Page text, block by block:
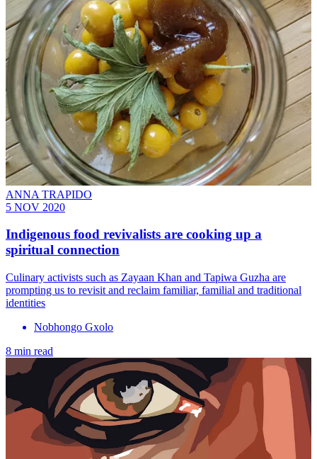
ANNA TRAPIDO
5 NOV 2020
Indigenous food revivalists are cooking up a
spiritual connection
Culinary activists such as Zayaan Khan and Tapiwa Guzha are
prompting us to revisit and reclaim familiar, familial and traditional
identities
Nobhongo Gxolo
8 min read